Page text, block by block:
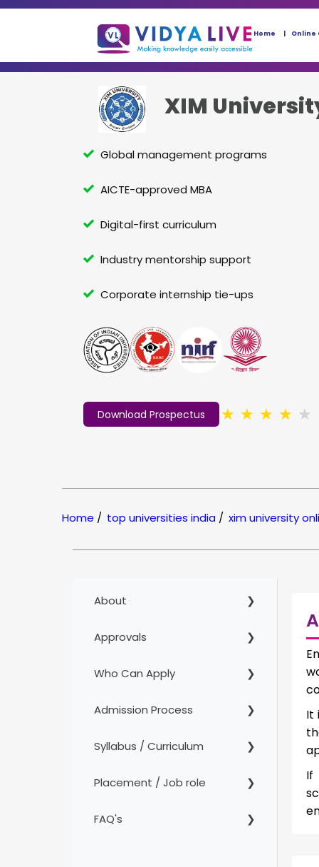
Home Online
XIM
Global management programs
AICTE-approved MBA
Digital-first curriculum
Industry mentorship support
Corporate internship tie-ups
Download Prospectus ★ ★ ★ ★ ★
Home / top universities india / xim university
About
Approvals
Who Can Apply
Admission Process
Syllabus / Curriculum
Placement / Job role
FAQ's
It
If